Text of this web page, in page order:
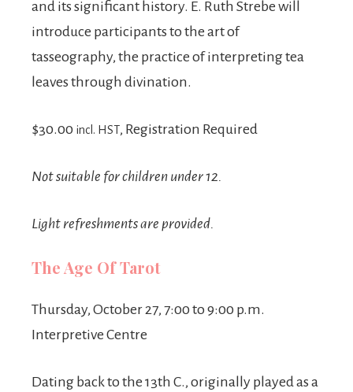
and its significant history. E. Ruth Strebe will
introduce participants to the art of
tasseography, the practice of interpreting tea
leaves through divination.
$30.00 incl. HST, Registration Required
Not suitable for children under 12.
Light refreshments are provided.
The Age Of Tarot
Thursday, October 27, 7:00 to 9:00 p.m.
Interpretive Centre
Dating back to the 13th C., originally played as a